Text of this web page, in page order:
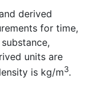
derived
for time,
units are
is kg/m3.